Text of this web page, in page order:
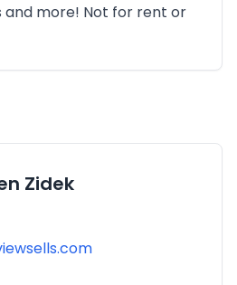
and more! Not for rent or
Zidek